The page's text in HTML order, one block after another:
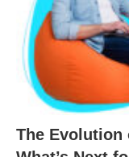
The Evolution